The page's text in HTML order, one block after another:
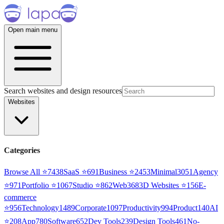
Open main menu
Search websites and design resources
Websites
Categories
Browse All ⭐7438SaaS ⭐691Business ⭐2453Minimal3051 Agency
⭐971Portfolio ⭐1067Studio ⭐862Web3683D Websites ⭐156E-
commerce
⭐956Technology1489Corporate1097Productivity994Product140AI
⭐208App780Software652Dev Tools239Design Tools461No-